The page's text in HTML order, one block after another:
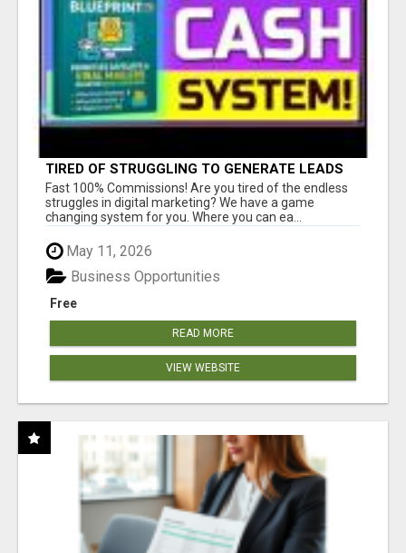
TIRED OF STRUGGLING TO GENERATE LEADS
AND INCOME ONLINE?
Fast 100% Commissions! Are you tired of the endless
struggles in digital marketing? We have a game
changing system for you. Where you can ea...
May 11, 2026
Free
Business Opportunities
READ MORE
VIEW WEBSITE